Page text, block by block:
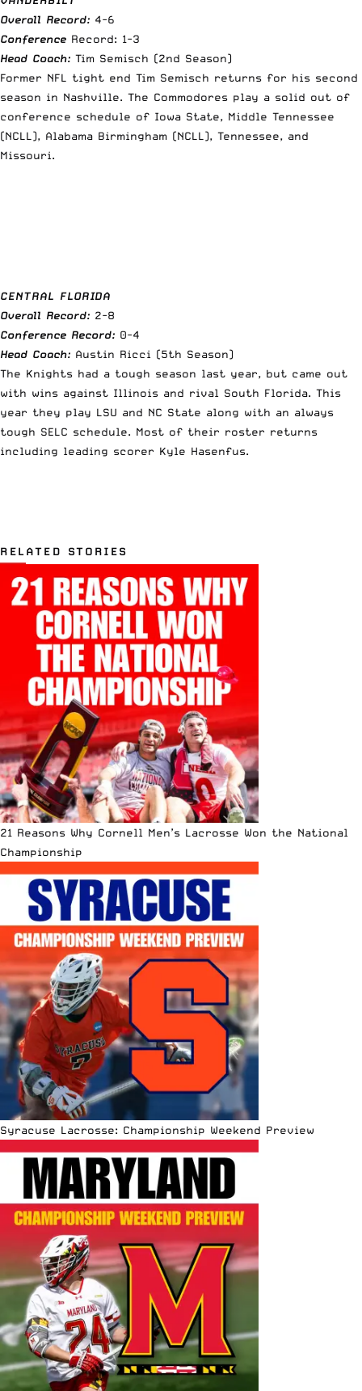
Overall Record: 4-6
Conference Record: 1-3
Head Coach: Tim Semisch (2nd Season)
Former NFL tight end Tim Semisch returns for his second
season in Nashville. The Commodores play a solid out of
conference schedule of Iowa State, Middle Tennessee
(NCLL), Alabama Birmingham (NCLL), Tennessee, and
Missouri.
CENTRAL FLORIDA
Overall Record: 2-8
Conference Record: 0-4
Head Coach: Austin Ricci (5th Season)
The Knights had a tough season last year, but came out
with wins against Illinois and rival South Florida. This
year they play LSU and NC State along with an always
tough SELC schedule. Most of their roster returns
including leading scorer Kyle Hasenfus.
RELATED STORIES
21 Reasons Why Cornell Men’s Lacrosse Won the National
Championship
Syracuse Lacrosse: Championship Weekend Preview